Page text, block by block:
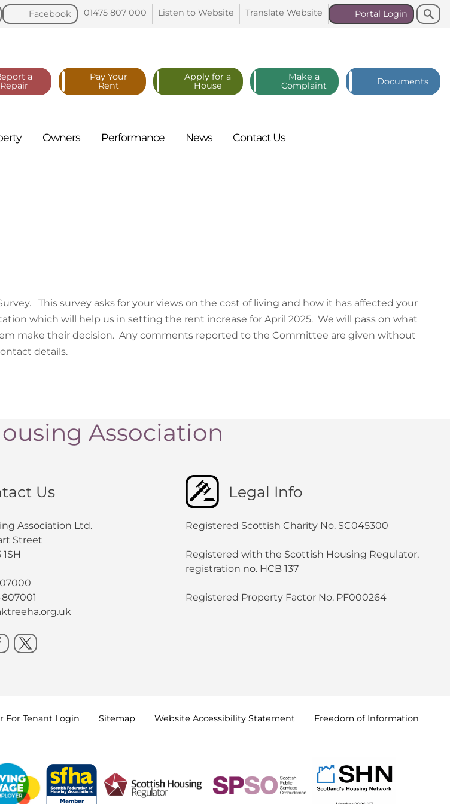
Search
Search
Portal Login
Translate Website
Listen to Website
01475 807 000
Facebook
a
Repair
Pay Your
Rent
Apply for a
House
Make a
Complaint
Documents
Owners Performance News ContactUs
This survey asks for your views on the cost of living and how it has affected your
which will help us in setting the rent increase for April 2025. We will pass on what
make their decision. Any comments reported to the Committee are given without
details.
Association
Us
Association Ltd.
Street
Legal Info
Registered Scottish Charity No. SC045300
Registered with the Scottish Housing Regulator,
registration no. HCB 137
Registered Property Factor No. PF000264
For Tenant Login Sitemap Website Accessibility Statement Freedom of Information